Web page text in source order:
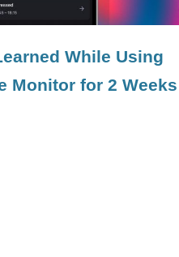
While Using
Monitor for 2 Weeks